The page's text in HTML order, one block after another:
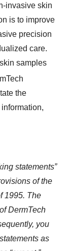
invasive skin
is to improve
precision
care.
samples
the
statements”
of the
1995. The
DermTech
you
as